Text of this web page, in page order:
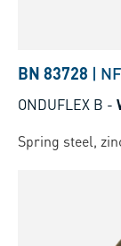
BN 83728 |
ONDUFLEX B -
Spring steel,